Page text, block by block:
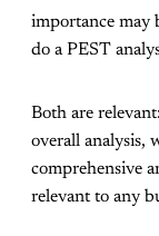
importance may
do a PEST
Both are
overall analysis,
comprehensive
relevant to any